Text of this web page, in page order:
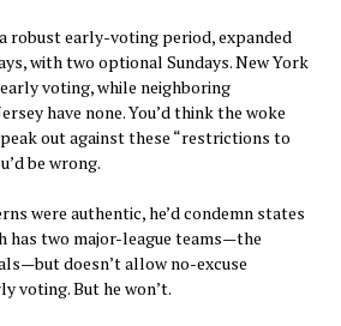
robust early-voting period, expanded
with two optional Sundays. New York
voting, while neighboring
have none. You’d think the woke
out against these “restrictions to
be wrong.
were authentic, he’d condemn states
has two major-league teams—the
doesn’t allow no-excuse
voting. But he won’t.